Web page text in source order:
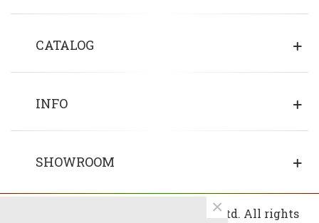
CATALOG
INFO
SHOWROOM
© 2013 - 2026 Copyrights Fin Wood Ltd. All rights
×